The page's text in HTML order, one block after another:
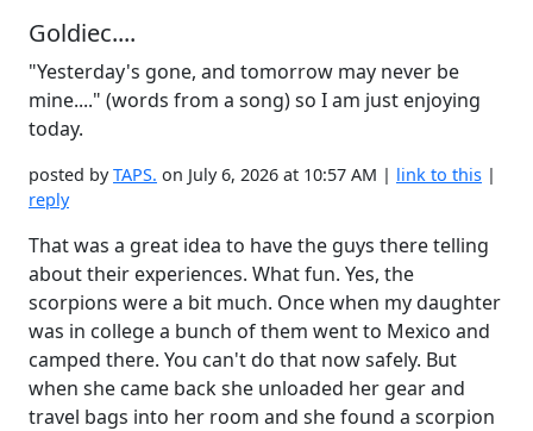
Goldiec....
"Yesterday's gone, and tomorrow may never be
mine...." (words from a song) so I am just enjoying
today.
posted byTAPS. on July 6, 2026 at 10:57 AM | link to this |
reply
That was a great idea to have the guys there telling
about their experiences. What fun. Yes, the
scorpions were a bit much. Once when my daughter
was in college a bunch of them went to Mexico and
camped there. You can't do that now safely. But
when she came back she unloaded her gear and
travel bags into her room and she found a scorpion